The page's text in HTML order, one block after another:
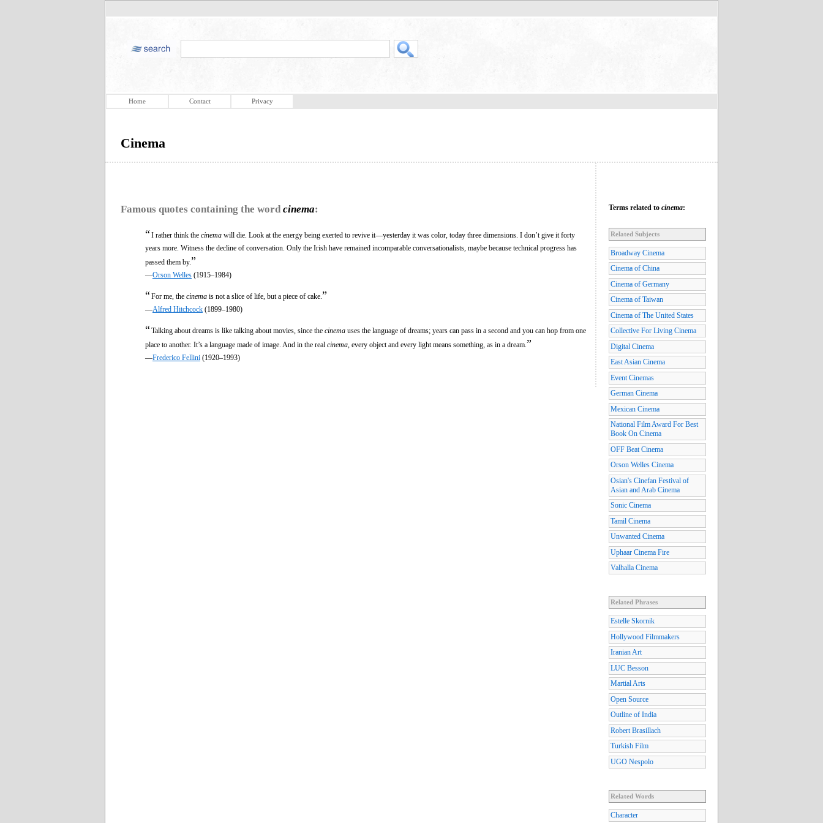
Home Contact Privacy
Cinema
Famous quotes containing the word cinema:
“I rather think the cinema will die. Look at the energy being exerted to revive it—yesterday it was color, today three dimensions. I don’t give it forty
years more. Witness the decline of conversation. Only the Irish have remained incomparable conversationalists, maybe because technical progress has
passed them by.”
—Orson Welles (1915–1984)
“For me, the cinema is not a slice of life, but a piece of cake. ”
—Alfred Hitchcock (1899–1980)
“Talking about dreams is like talking about movies, since the cinema uses the language of dreams; years can pass in a second and you can hop from one
place to another. It’s a language made of image. And in the real cinema , every object and every light means something, as in a dream. ”
—Frederico Fellini (1920–1993)
Terms related to cinema:
Related Subjects
Broadway Cinema
Cinema of China
Cinema of Germany
Cinema of Taiwan
Cinema of The United States
Collective For Living Cinema
Digital Cinema
East Asian Cinema
Event Cinemas
German Cinema
Mexican Cinema
National Film Award For Best
Book On Cinema
OFF Beat Cinema
Orson Welles Cinema
Osian's Cinefan Festival of
Asian and Arab Cinema
Sonic Cinema
Tamil Cinema
Unwanted Cinema
Uphaar Cinema Fire
Valhalla Cinema
Related Phrases
Estelle Skornik
Hollywood Filmmakers
Iranian Art
LUC Besson
Martial Arts
Open Source
Outline of India
Robert Brasillach
Turkish Film
UGO Nespolo
Related Words
Character